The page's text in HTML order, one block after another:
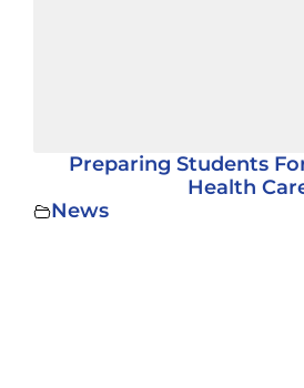
Preparing Students
Health
News